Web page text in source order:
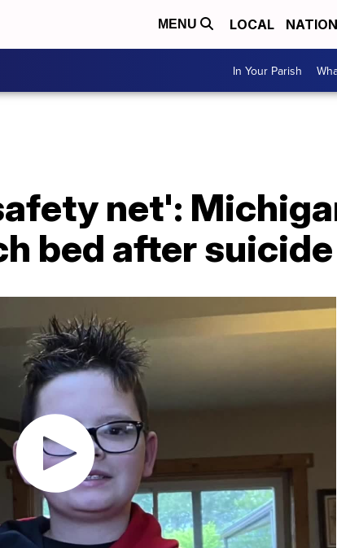
MENU LOCAL
In Your Parish
net':
bed after